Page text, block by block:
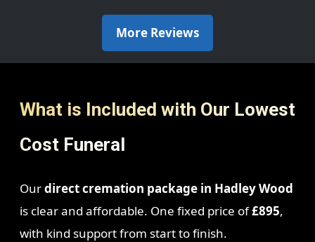
More Reviews
What is Included with Our Lowest
Cost Funeral
Ourdirect cremation package in Hadley Wood
is clear and affordable. One fixed price of£895,
with kind support from start to finish.